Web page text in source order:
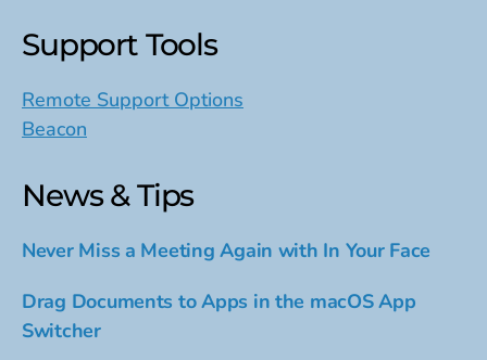
Support Tools
Remote Support Options
Beacon
News & Tips
Never Miss a Meeting Again with In Your Face
Drag Documents to Apps in the macOS App
Switcher